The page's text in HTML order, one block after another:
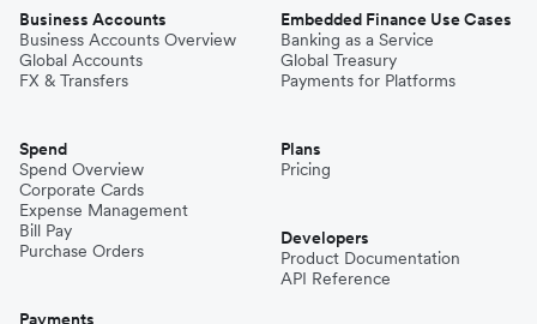
Business Accounts
Business Accounts Overview
Global Accounts
FX & Transfers
Spend
Spend Overview
Corporate Cards
Expense Management
Bill Pay
Purchase Orders
Payments
Embedded Finance Use Cases
Banking as a Service
Global Treasury
Payments for Platforms
Plans
Pricing
Developers
Product Documentation
API Reference